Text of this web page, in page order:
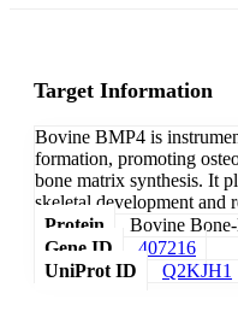
Target Information
Bovine BMP4 is
formation, promoting
bone matrix synthesis. It
skeletal development and
Protein
Bovine
Gene ID
407216
UniProt ID
Q2KJH1